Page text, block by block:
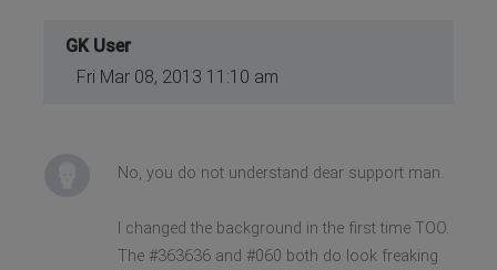
GK User
Fri Mar 08, 2013 11:10 am
No, you do not understand dear support man.
I changed the background in the first time TOO.
The #363636 and #060 both do look freaking